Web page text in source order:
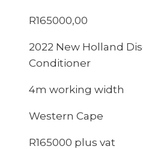
R165000,00
2022 New Holland
Conditioner
4m working width
Western Cape
R165000 plus vat